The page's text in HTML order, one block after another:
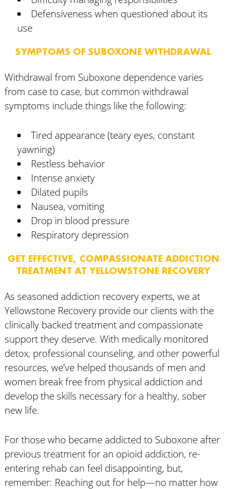
Defensiveness when questioned about its
use
SYMPTOMS OF SUBOXONE WITHDRAWAL
Withdrawal from Suboxone dependence varies
from case to case, but common withdrawal
symptoms include things like the following:
Tired appearance (teary eyes, constant
yawning)
Restless behavior
Intense anxiety
Dilated pupils
Nausea, vomiting
Drop in blood pressure
Respiratory depression
GET EFFECTIVE, COMPASSIONATE ADDICTION
TREATMENT AT YELLOWSTONE RECOVERY
As seasoned addiction recovery experts, we at
Yellowstone Recovery provide our clients with the
clinically backed treatment and compassionate
support they deserve. With medically monitored
detox, professional counseling, and other powerful
resources, we’ve helped thousands of men and
women break free from physical addiction and
develop the skills necessary for a healthy, sober
new life.
For those who became addicted to Suboxone after
previous treatment for an opioid addiction, re-
entering rehab can feel disappointing, but,
remember: Reaching out for help—no matter how